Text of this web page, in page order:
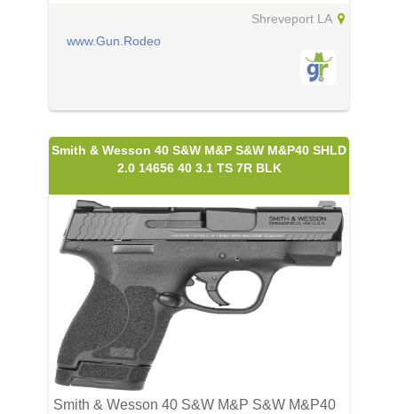
Shreveport LA
www.Gun.Rodeo
Smith & Wesson 40 S&W M&P S&W M&P40 SHLD
2.0 14656 40 3.1 TS 7R BLK
Smith & Wesson 40 S&W M&P S&W M&P40